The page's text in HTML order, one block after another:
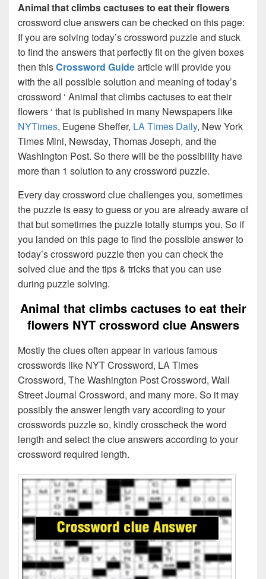
Animal that climbs cactuses to eat their flowers
crossword clue answers can be checked on this page:
If you are solving today’s crossword puzzle and stuck
to find the answers that perfectly fit on the given boxes
then thisCrossword Guidearticle will provide you
with the all possible solution and meaning of today’s
crossword ‘ Animal that climbs cactuses to eat their
flowers ‘ that is published in many Newspapers like
NYTimes, Eugene Sheffer, LA Times Daily, New York
Times Mini, Newsday, Thomas Joseph, and the
Washington Post. So there will be the possibility have
more than 1 solution to any crossword puzzle.
Every day crossword clue challenges you, sometimes
the puzzle is easy to guess or you are already aware of
that but sometimes the puzzle totally stumps you. So if
you landed on this page to find the possible answer to
today’s crossword puzzle then you can check the
solved clue and the tips & tricks that you can use
during puzzle solving.
Animal that climbs cactuses to eat their
flowers NYT crossword clue Answers
Mostly the clues often appear in various famous
crosswords like NYT Crossword, LA Times
Crossword, The Washington Post Crossword, Wall
Street Journal Crossword, and many more. So it may
possibly the answer length vary according to your
crosswords puzzle so, kindly crosscheck the word
length and select the clue answers according to your
crossword required length.